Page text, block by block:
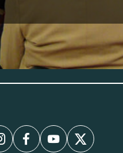
FacebookYouTube
X